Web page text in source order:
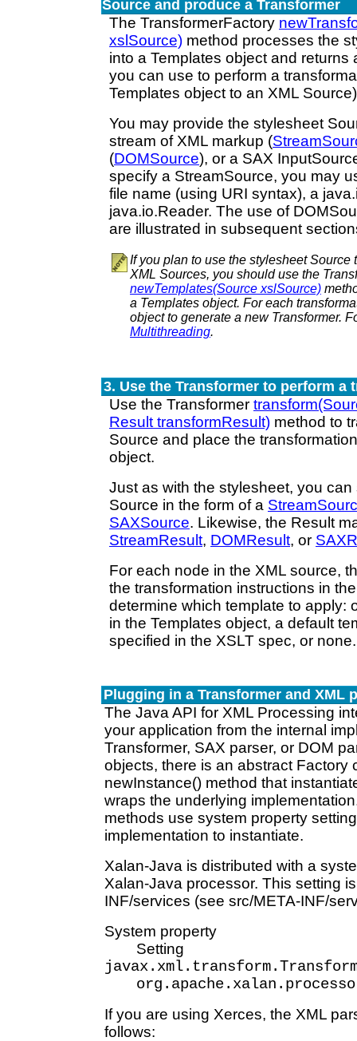
Source and produce a Transformer
The TransformerFactory
xslSource) method processes the
into a Templates object and returns
you can use to perform a
Templates object to an XML
You may provide the stylesheet
stream of XML markup (
(DOMSource), or a SAX
specify a StreamSource, you may
file name (using URI syntax), a
java.io.Reader. The use of
are illustrated in subsequent
If you plan to use the stylesheet Source
XML Sources, you should use the
newTemplates(Source xslSource)
a Templates object. For each
object to generate a new Transformer.
Multithreading.
3. Use the Transformer to perform a
Use the Transformer
Result transformResult) method to
Source and place the
object.
Just as with the stylesheet, you can
Source in the form of a
SAXSource. Likewise, the Result
StreamResult, DOMResult, or
For each node in the XML source,
the transformation instructions in
determine which template to apply:
in the Templates object, a default
specified in the XSLT spec, or none.
Plugging in a Transformer and XML
The Java API for XML Processing
your application from the internal
Transformer, SAX parser, or DOM
objects, there is an abstract Factory
newInstance() method that
wraps the underlying
methods use system property
implementation to instantiate.
Xalan-Java is distributed with a
Xalan-Java processor. This setting
INF/services (see src/META-INF/
System property
Setting
If you are using Xerces, the XML
follows: